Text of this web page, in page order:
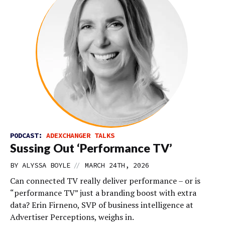
PODCAST: ADEXCHANGER TALKS
Sussing Out ‘Performance TV’
BY ALYSSA BOYLE // MARCH 24TH, 2026
Can connected TV really deliver performance – or is
“performance TV” just a branding boost with extra
data? Erin Firneno, SVP of business intelligence at
Advertiser Perceptions, weighs in.